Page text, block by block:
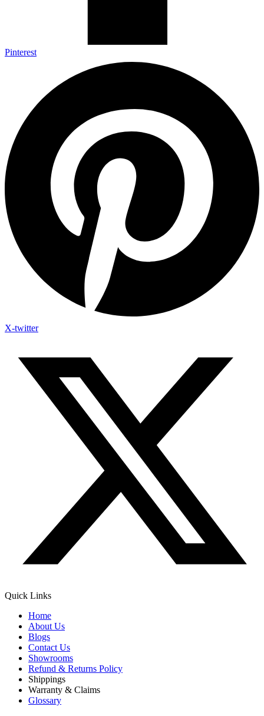
Pinterest
X-twitter
Quick Links
Home
About Us
Blogs
Contact Us
Showrooms
Refund & Returns Policy
Shippings
Warranty & Claims
Glossary